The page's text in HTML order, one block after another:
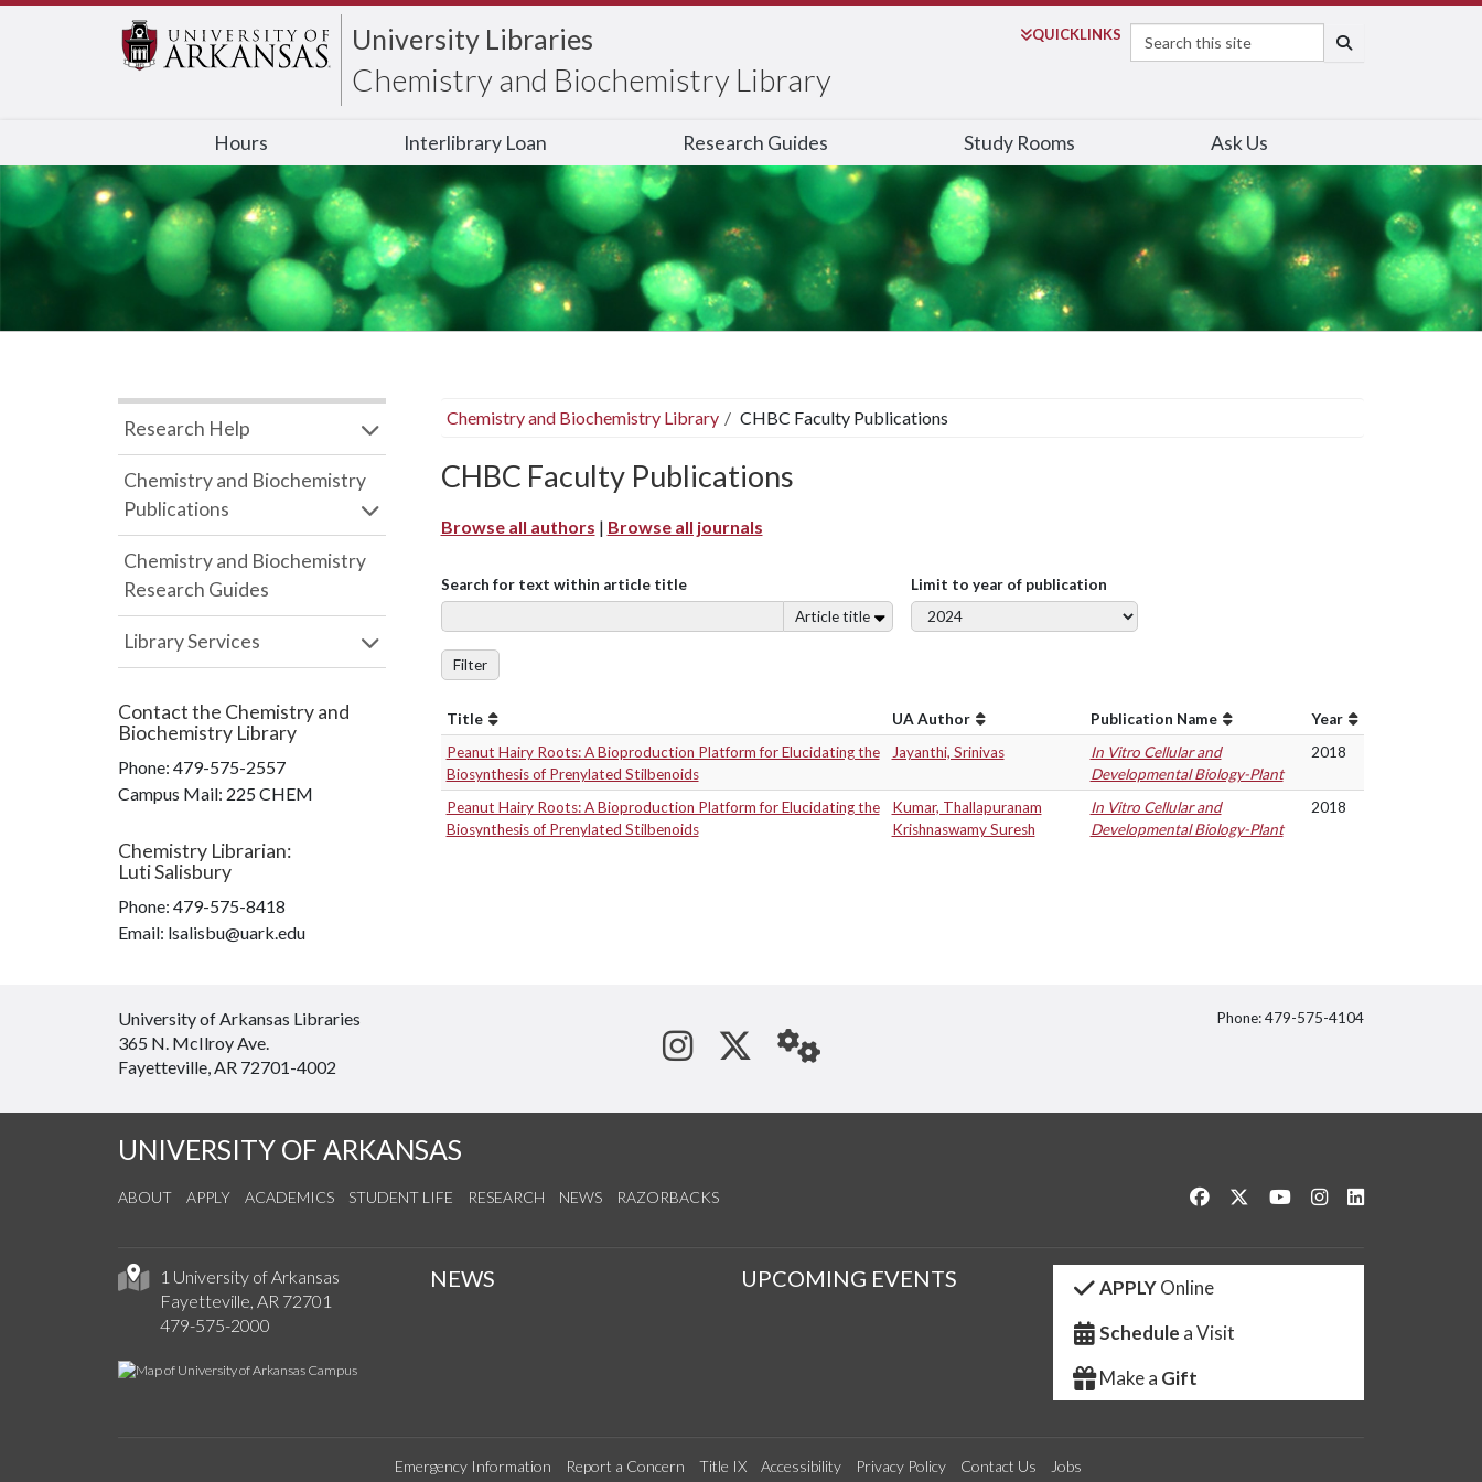
University Libraries
Chemistry and Biochemistry Library
QUICKLINKS
Search
Hours Interlibrary Loan Research Guides Study Rooms Ask Us
Chemistry and Biochemistry Library CHBC Faculty Publications
CHBC Faculty Publications
Browse all authors | Browse all journals
Search for text within article title
Article title
Limit to year of publication
Filter
Title UA Author Publication Name
Year
Peanut Hairy Roots: A Bioproduction Platform for Elucidating the
Biosynthesis of Prenylated Stilbenoids
Jayanthi, Srinivas
In Vitro Cellular and
Developmental Biology-Plant
2018
Peanut Hairy Roots: A Bioproduction Platform for Elucidating the
Biosynthesis of Prenylated Stilbenoids
Kumar, Thallapuranam
Krishnaswamy Suresh
In Vitro Cellular and
Developmental Biology-Plant
2018
Research Help
Chemistry and Biochemistry
Publications
Chemistry and Biochemistry
Research Guides
Library Services
Contact the Chemistry and
Biochemistry Library
Phone: 479-575-2557
Campus Mail: 225 CHEM
Chemistry Librarian:
Luti Salisbury
Phone: 479-575-8418
Email: lsalisbu@uark.edu
University of Arkansas Libraries
365 N. McIlroy Ave.
Fayetteville, AR 72701-4002
See us on Instagram
Follow us on Twitter
StaffWeb
Phone: 479-575-4104
UNIVERSITY OF ARKANSAS
ABOUT APPLY ACADEMICS STUDENT LIFE RESEARCH NEWS RAZORBACKS Like us on Facebook
Follow us on Twitter
Watch us on YouTube
See us on Instagram
1 University of Arkansas
Fayetteville, AR 72701
479-575-2000
NEWS UPCOMING EVENTS APPLYOnline
Schedule a Visit
Make a Gift
Emergency Information Report a Concern Title IX Accessibility Privacy Policy Contact Us Jobs